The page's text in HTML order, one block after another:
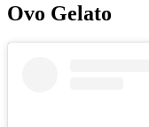
Ovo Gelato